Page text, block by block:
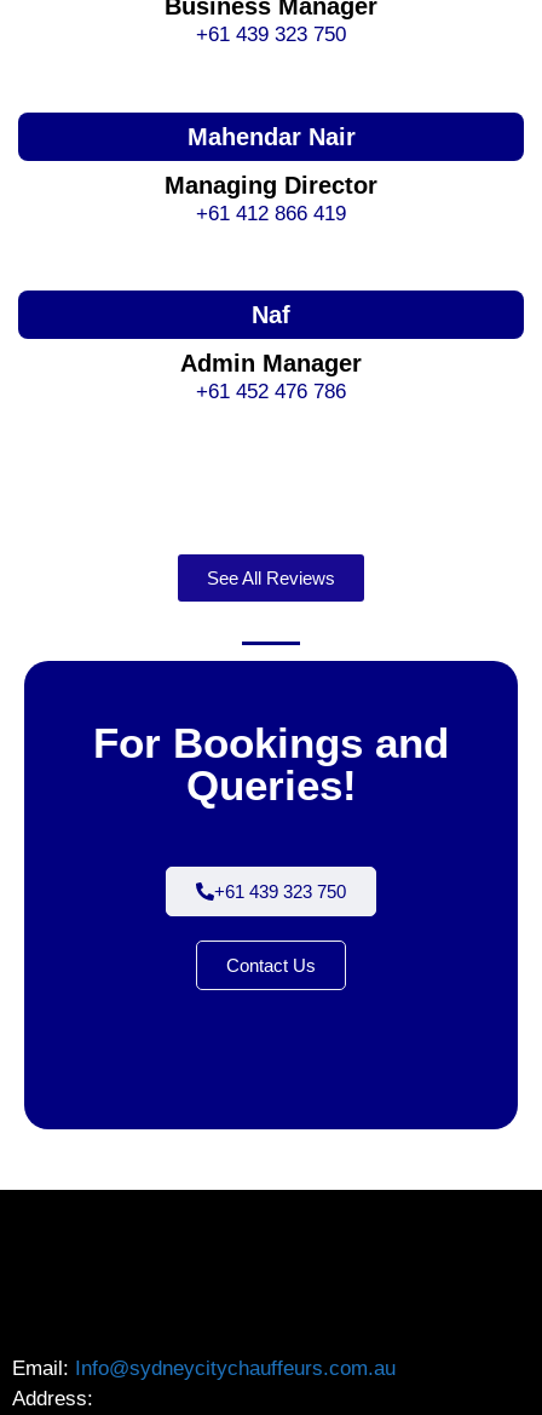
Business Manager
+61 439 323 750
Mahendar Nair
Managing Director
+61 412 866 419
Naf
Admin Manager
+61 452 476 786
See All Reviews
For Bookings and
Queries!
+61 439 323 750
Contact Us
Email: Info@sydneycitychauffeurs.com.au
Address: